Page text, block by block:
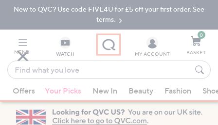
Skip
Navigation
Skip
New to QVC? Use code FIVE4U for £5 off your first order. See
terms.
MENU WATCH
Find
what
you
love
suggestions
are
available,
MY ACCOUNT
0
BASKET
Offers Your Picks New In Beauty Fashion